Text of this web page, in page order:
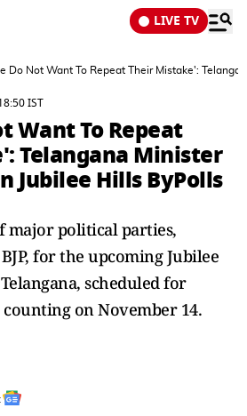
LIVE TV
Do Not Want To Repeat Their Mistake':
IST
Want To Repeat
Telangana Minister
Jubilee Hills ByPolls
major political parties,
BJP, for the upcoming Jubilee
scheduled for
on November 14.